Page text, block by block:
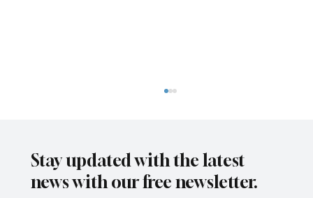
Stay updated with the latest
news with our free newsletter.